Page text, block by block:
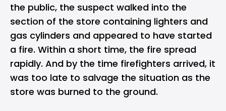
the public, the suspect walked into the
section of the store containing lighters and
gas cylinders and appeared to have started
a fire. Within a short time, the fire spread
rapidly. And by the time firefighters arrived, it
was too late to salvage the situation as the
store was burned to the ground.